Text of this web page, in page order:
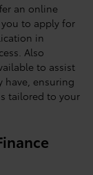
an online
you to apply for
in
Also
to assist
have, ensuring
tailored to your